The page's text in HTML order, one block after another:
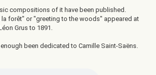
compositions of it have been published.
la forêt" or "greeting to the woods" appeared at
Grus to 1891.
been dedicated to Camille Saint-Saëns.